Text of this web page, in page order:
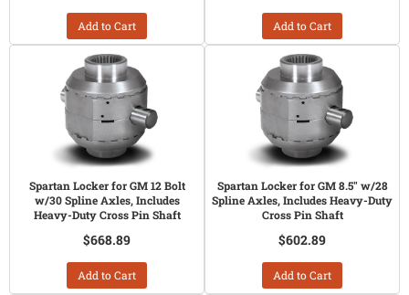
Add to Cart Add to Cart
Spartan Locker for GM 12 Bolt
w/30 Spline Axles, Includes
Heavy-Duty Cross Pin Shaft
$668.89
Add to Cart
Spartan Locker for GM 8.5" w/28
Spline Axles, Includes Heavy-Duty
Cross Pin Shaft
$602.89
Add to Cart